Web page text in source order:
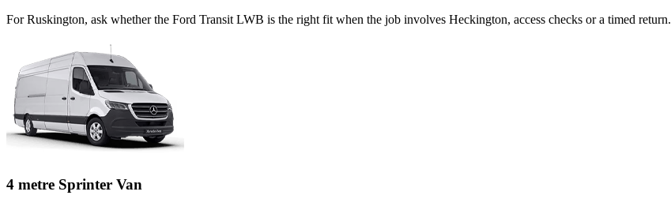
For Ruskington, ask whether the Ford Transit LWB is the right fit when the job involves Heckington, access checks or a timed return.
4 metre Sprinter Van